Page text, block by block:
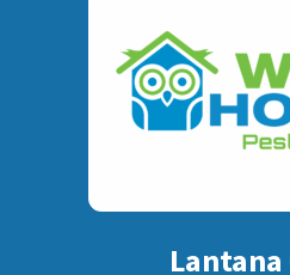
Lantana